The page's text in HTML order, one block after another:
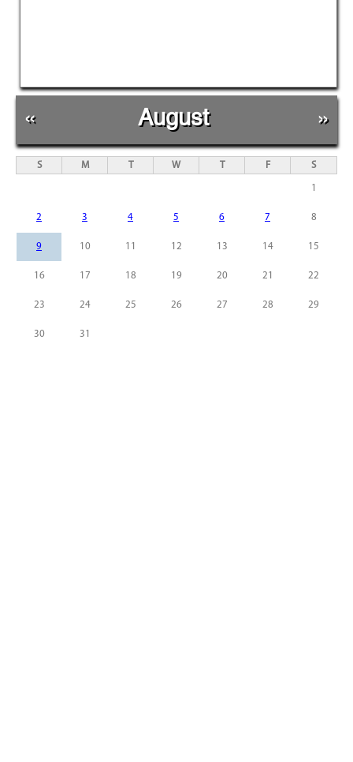
« August »
S M T W T F S
1
2 3 4 5 6 7 8
9 10 11 12 13 14 15
16 17 18 19 20 21 22
23 24 25 26 27 28 29
30 31